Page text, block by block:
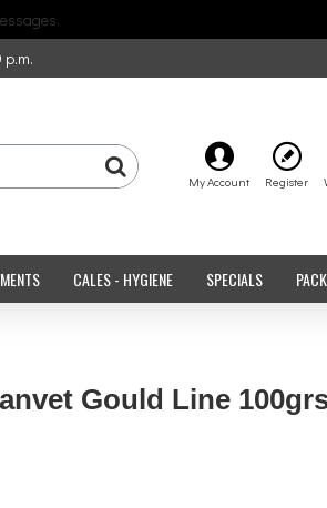
My Account Register
CALES - HYGIENE SPECIALS
Gould Line